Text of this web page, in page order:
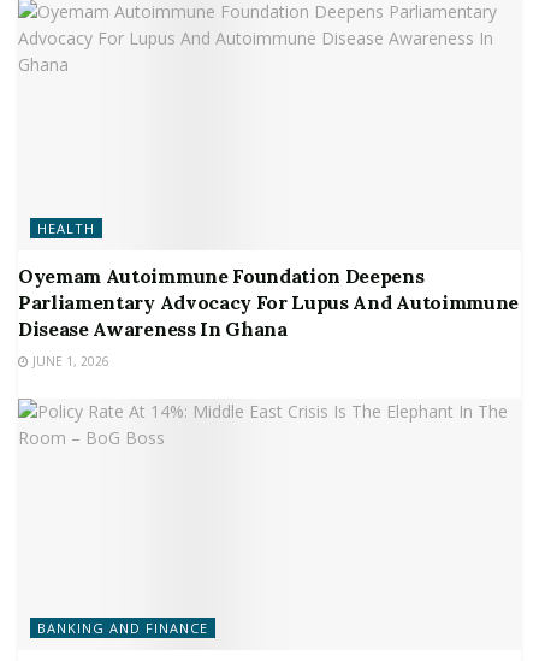
HEALTH
Oyemam Autoimmune Foundation Deepens
Parliamentary Advocacy For Lupus And Autoimmune
Disease Awareness In Ghana
JUNE 1, 2026
BANKING AND FINANCE